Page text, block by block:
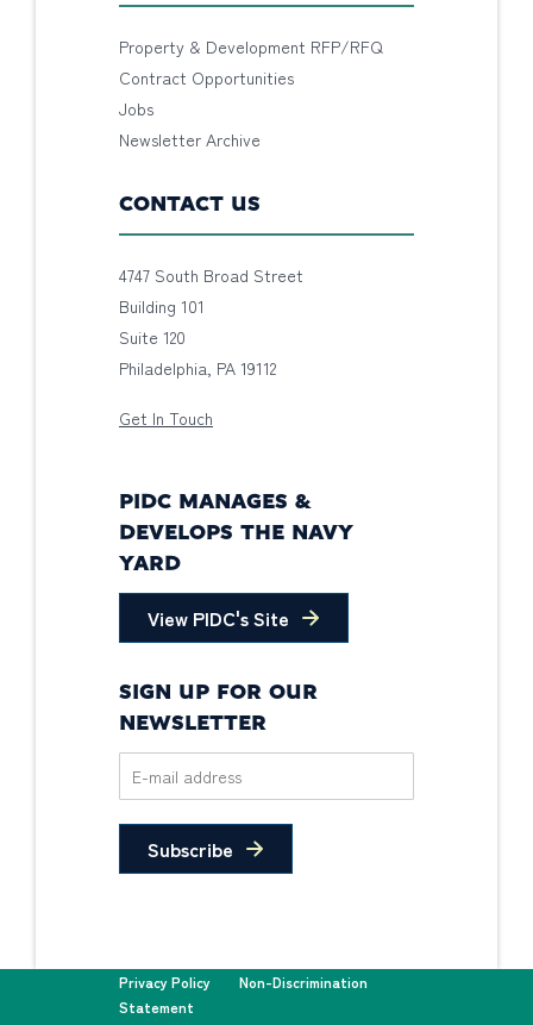
Property & Development RFP/RFQ
Contract Opportunities
Jobs
Newsletter Archive
CONTACT US
4747 South Broad Street
Building 101
Suite 120
Philadelphia, PA 19112
Get In Touch
PIDC MANAGES &
DEVELOPS THE NAVY
YARD
View PIDC's Site
SIGN UP FOR OUR
NEWSLETTER
Subscribe
Privacy Policy
Non-Discrimination
Statement